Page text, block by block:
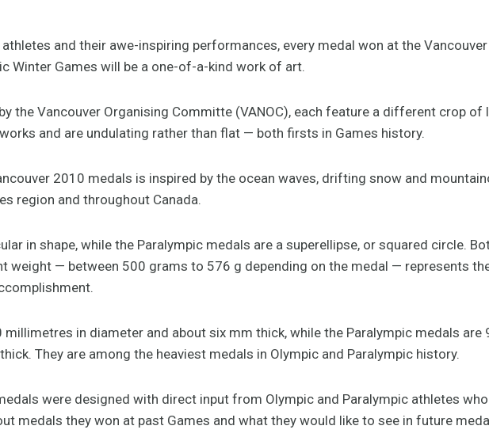
and their awe-inspiring performances, every medal won at the Vancouver
Winter Games will be a one-of-a-kind work of art.
the Vancouver Organising Committe (VANOC), each feature a different crop of
and are undulating rather than flat — both firsts in Games history.
2010 medals is inspired by the ocean waves, drifting snow and
region and throughout Canada.
in shape, while the Paralympic medals are a superellipse, or squared circle.
weight — between 500 grams to 576 g depending on the medal — represents
millimetres in diameter and about six mm thick, while the Paralympic medals are
They are among the heaviest medals in Olympic and Paralympic history.
were designed with direct input from Olympic and Paralympic athletes who
medals they won at past Games and what they would like to see in future